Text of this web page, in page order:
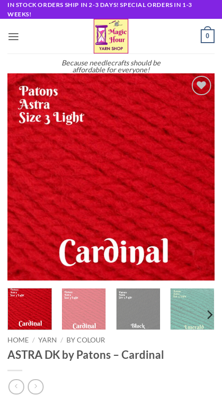
Skip
to
IN STOCK ORDERS SHIP IN 2-3 DAYS! SPECIAL ORDERS IN 1-3
WEEKS!
Because needlecrafts should be
affordable for everyone!
0
Add to
wishlist
HOME / YARN / BY COLOUR
ASTRA DK by Patons – Cardinal